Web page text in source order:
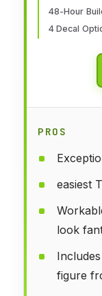
48-Hour
4 Decal
PROS
easiest
look
figure